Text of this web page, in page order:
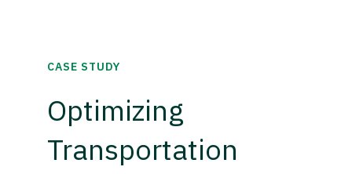
CASE STUDY
Optimizing
Transportation